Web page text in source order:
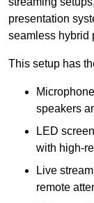
presentation
seamless hybrid
This setup has
speakers
LED
with high-
Live
remote